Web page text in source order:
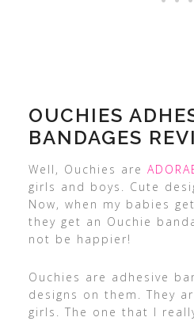
OUCHIES
BANDAGES
Well, Ouchies are
girls and boys. Cute
Now, when my babies
they get an Ouchie
not be happier!
Ouchies are adhesive
designs on them. They
girls. The one that I